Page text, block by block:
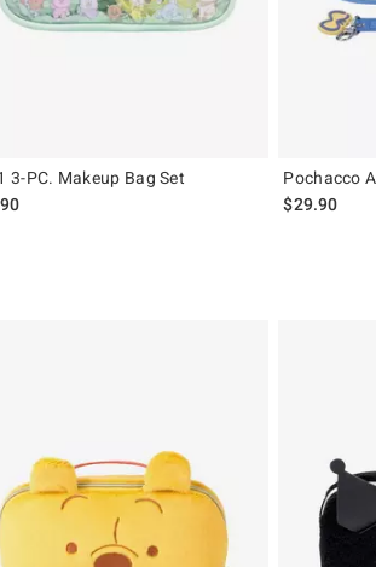
3-PC. Makeup Bag Set
Pochacco
$29.90